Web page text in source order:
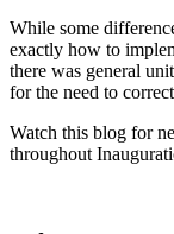
While some
exactly how to
there was general
for the need to
Watch this blog for
throughout